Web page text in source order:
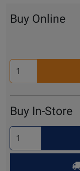
Buy Online
Select
Quantity
Buy In-Store
Select
Quantity
for